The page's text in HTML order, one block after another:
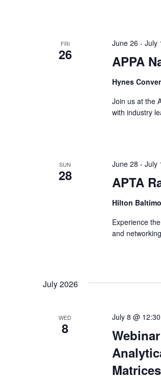
FRI
26 APPA
June 26 - July
Hynes
Join us at the
with industry
SUN
28 APTA
June 28 - July
Hilton
Experience
and
July 2026
WED
8 Webinar
Matrices
July 8 @